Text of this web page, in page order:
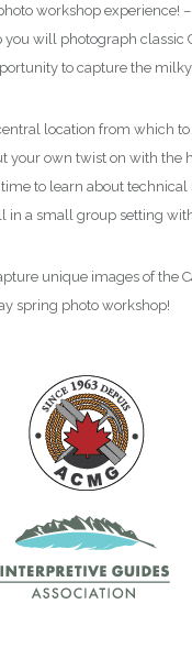
gear so that you will
inspiredfor your future
and creatively.
workshop experience!
will photograph classic
to capture the
location from which to
your own twist on with the
to learn about technical
in a small group setting
unique images of the
spring photo workshop!